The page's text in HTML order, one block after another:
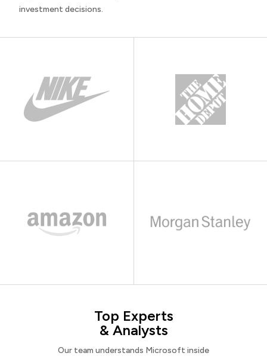
investment decisions.
Top Experts
& Analysts
Our team understands Microsoft inside